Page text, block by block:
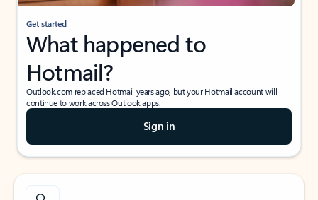
Get started
What happened to
Hotmail?
Outlook.com replaced Hotmail years ago, but your Hotmail account will
continue to work across Outlook apps.
Sign in